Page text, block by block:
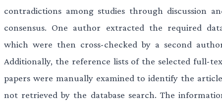
contradictions among studies through discussion
consensus. One author extracted the required
which were then cross-checked by a second
Additionally, the reference lists of the selected full-
papers were manually examined to identify the
not retrieved by the database search. The